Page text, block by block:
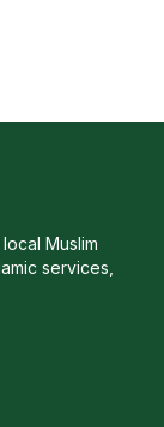
Muslim
services,